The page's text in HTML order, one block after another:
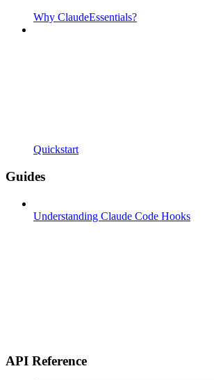
Why ClaudeEssentials?
Quickstart
Guides
Understanding Claude Code Hooks
API Reference